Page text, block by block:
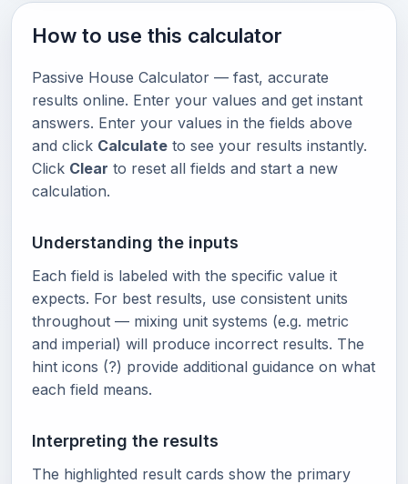
How to use this calculator
Passive House Calculator — fast, accurate
results online. Enter your values and get instant
answers. Enter your values in the fields above
and click Calculate to see your results instantly.
Click Clear to reset all fields and start a new
calculation.
Understanding the inputs
Each field is labeled with the specific value it
expects. For best results, use consistent units
throughout — mixing unit systems (e.g. metric
and imperial) will produce incorrect results. The
hint icons (?) provide additional guidance on what
each field means.
Interpreting the results
The highlighted result cards show the primary